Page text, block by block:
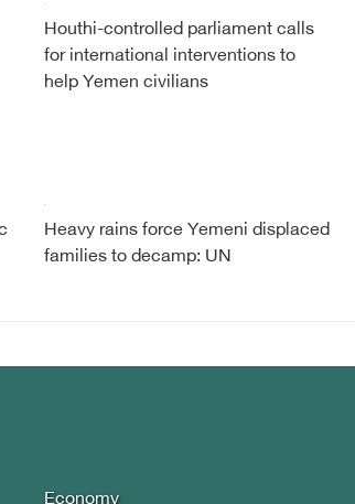
Houthi-controlled parliament calls
for international interventions to
help Yemen civilians
Heavy rains force Yemeni displaced
families to decamp: UN